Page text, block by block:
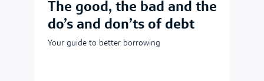
The good, the bad and the
do’s and don’ts of debt
Your guide to better borrowing